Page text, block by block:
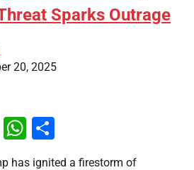
Sparks Outrage
20, 2025
X WhatsApp
has ignited a firestorm of